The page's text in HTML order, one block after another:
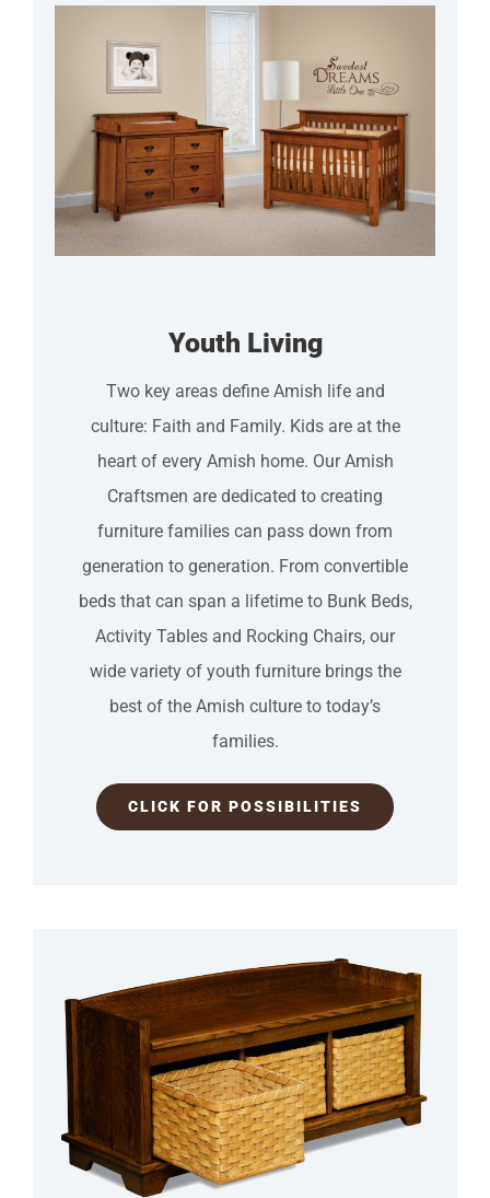
Youth Living
Two key areas define Amish life and
culture: Faith and Family. Kids are at the
heart of every Amish home. Our Amish
Craftsmen are dedicated to creating
furniture families can pass down from
generation to generation. From convertible
beds that can span a lifetime to Bunk Beds,
Activity Tables and Rocking Chairs, our
wide variety of youth furniture brings the
best of the Amish culture to todayʼs
families.
CLICK FOR POSSIBILITIES